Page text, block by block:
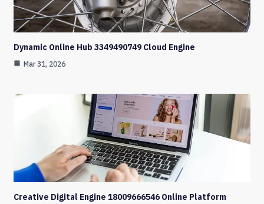
Dynamic Online Hub 3349490749 Cloud Engine
Mar 31, 2026
Creative Digital Engine 18009666546 Online Platform